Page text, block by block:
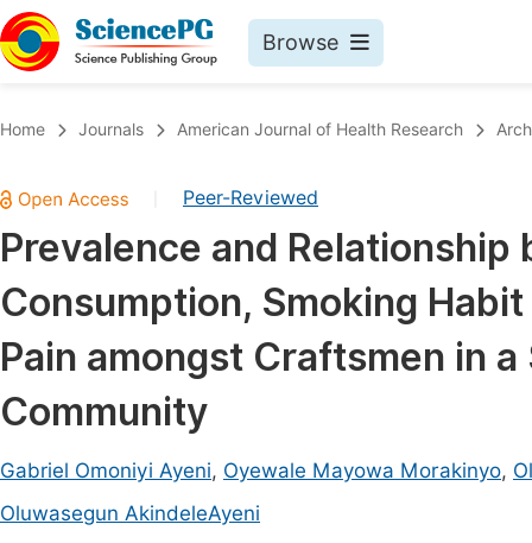
Browse
Chemistry
Medicine & Health
Materials Science
Mathematics & Physics
Electrical & Computer Science
Earth, Energy & Environment
Architecture & Civil Engineering
Education
Home Journals American Journal of Health Research
Peer-Reviewed
Prevalence and
Consumption, Smoking
Pain amongst Craftsmen in
Community
Gabriel Omoniyi Ayeni, Oyewale Mayowa Morakinyo,
Oluwasegun AkindeleAyeni